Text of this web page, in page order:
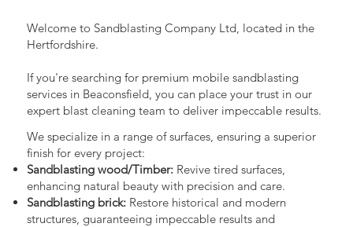
Welcome to Sandblasting Company Ltd, located in the
Hertfordshire.
If you're searching for premium mobile sandblasting
services in Beaconsfield, you can place your trust in our
expert blast cleaning team to deliver impeccable results.
We specialize in a range of surfaces, ensuring a superior
finish for every project:
Sandblasting wood/Timber:Revive tired surfaces,
enhancing natural beauty with precision and care.
Sandblasting brick:Restore historical and modern
structures, guaranteeing impeccable results and